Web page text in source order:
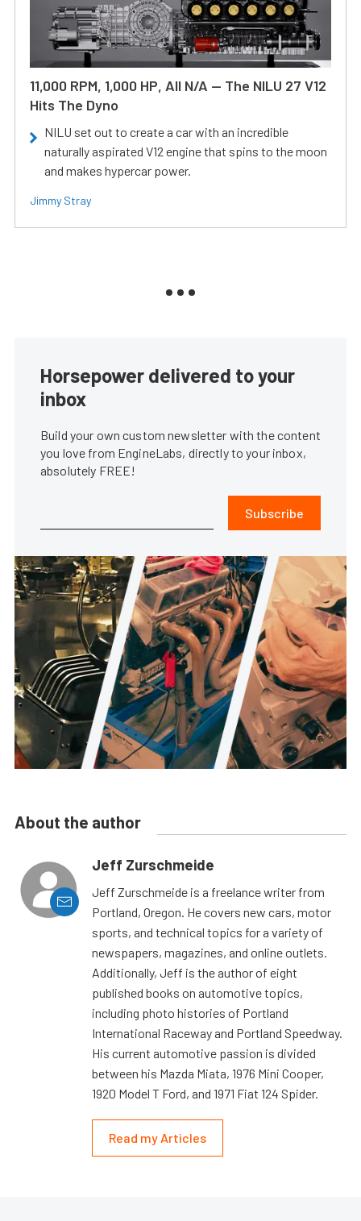
11,000 RPM, 1,000 HP, All N/A — The NILU 27 V12
Hits The Dyno
NILU set out to create a car with an incredible
naturally aspirated V12 engine that spins to the moon
and makes hypercar power.
Jimmy Stray
Horsepower delivered to your
inbox
Build your own custom newsletter with the content
you love from EngineLabs, directly to your inbox,
absolutely FREE!
Subscribe
About the author
Jeff Zurschmeide
Jeff Zurschmeide is a freelance writer from
Portland, Oregon. He covers new cars, motor
sports, and technical topics for a variety of
newspapers, magazines, and online outlets.
Additionally, Jeff is the author of eight
published books on automotive topics,
including photo histories of Portland
International Raceway and Portland Speedway.
His current automotive passion is divided
between his Mazda Miata, 1976 Mini Cooper,
1920 Model T Ford, and 1971 Fiat 124 Spider.
Read my Articles